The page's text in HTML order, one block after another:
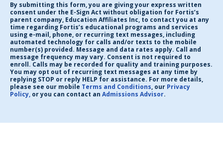
By submitting this form, you are giving your express written
consent under the E-Sign Act without obligation for Fortis’s
parent company, Education Affiliates Inc, to contact you at any
time regarding Fortis’s educational programs and services
using e-mail, phone, or recurring text messages, including
automated technology for calls and/or texts to the mobile
number(s) provided. Message and data rates apply. Call and
message frequency may vary. Consent is not required to
enroll. Calls may be recorded for quality and training purposes.
You may opt out of recurring text messages at any time by
replying STOP or reply HELP for assistance. For more details,
please see our mobile Terms and Conditions, our Privacy
Policy, or you can contact an Admissions Advisor.